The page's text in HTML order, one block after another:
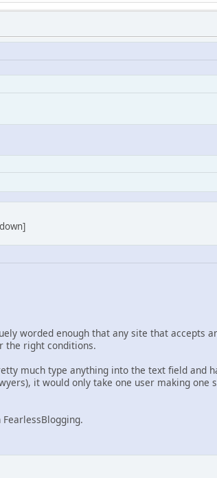
worded enough that any site that accepts
the right conditions.
much type anything into the text field and
it would only take one user making one